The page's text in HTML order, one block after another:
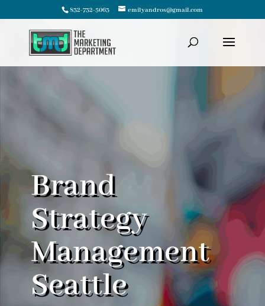
832-732-5063 emilyandros@gmail.com
Brand
Strategy
Management
Seattle